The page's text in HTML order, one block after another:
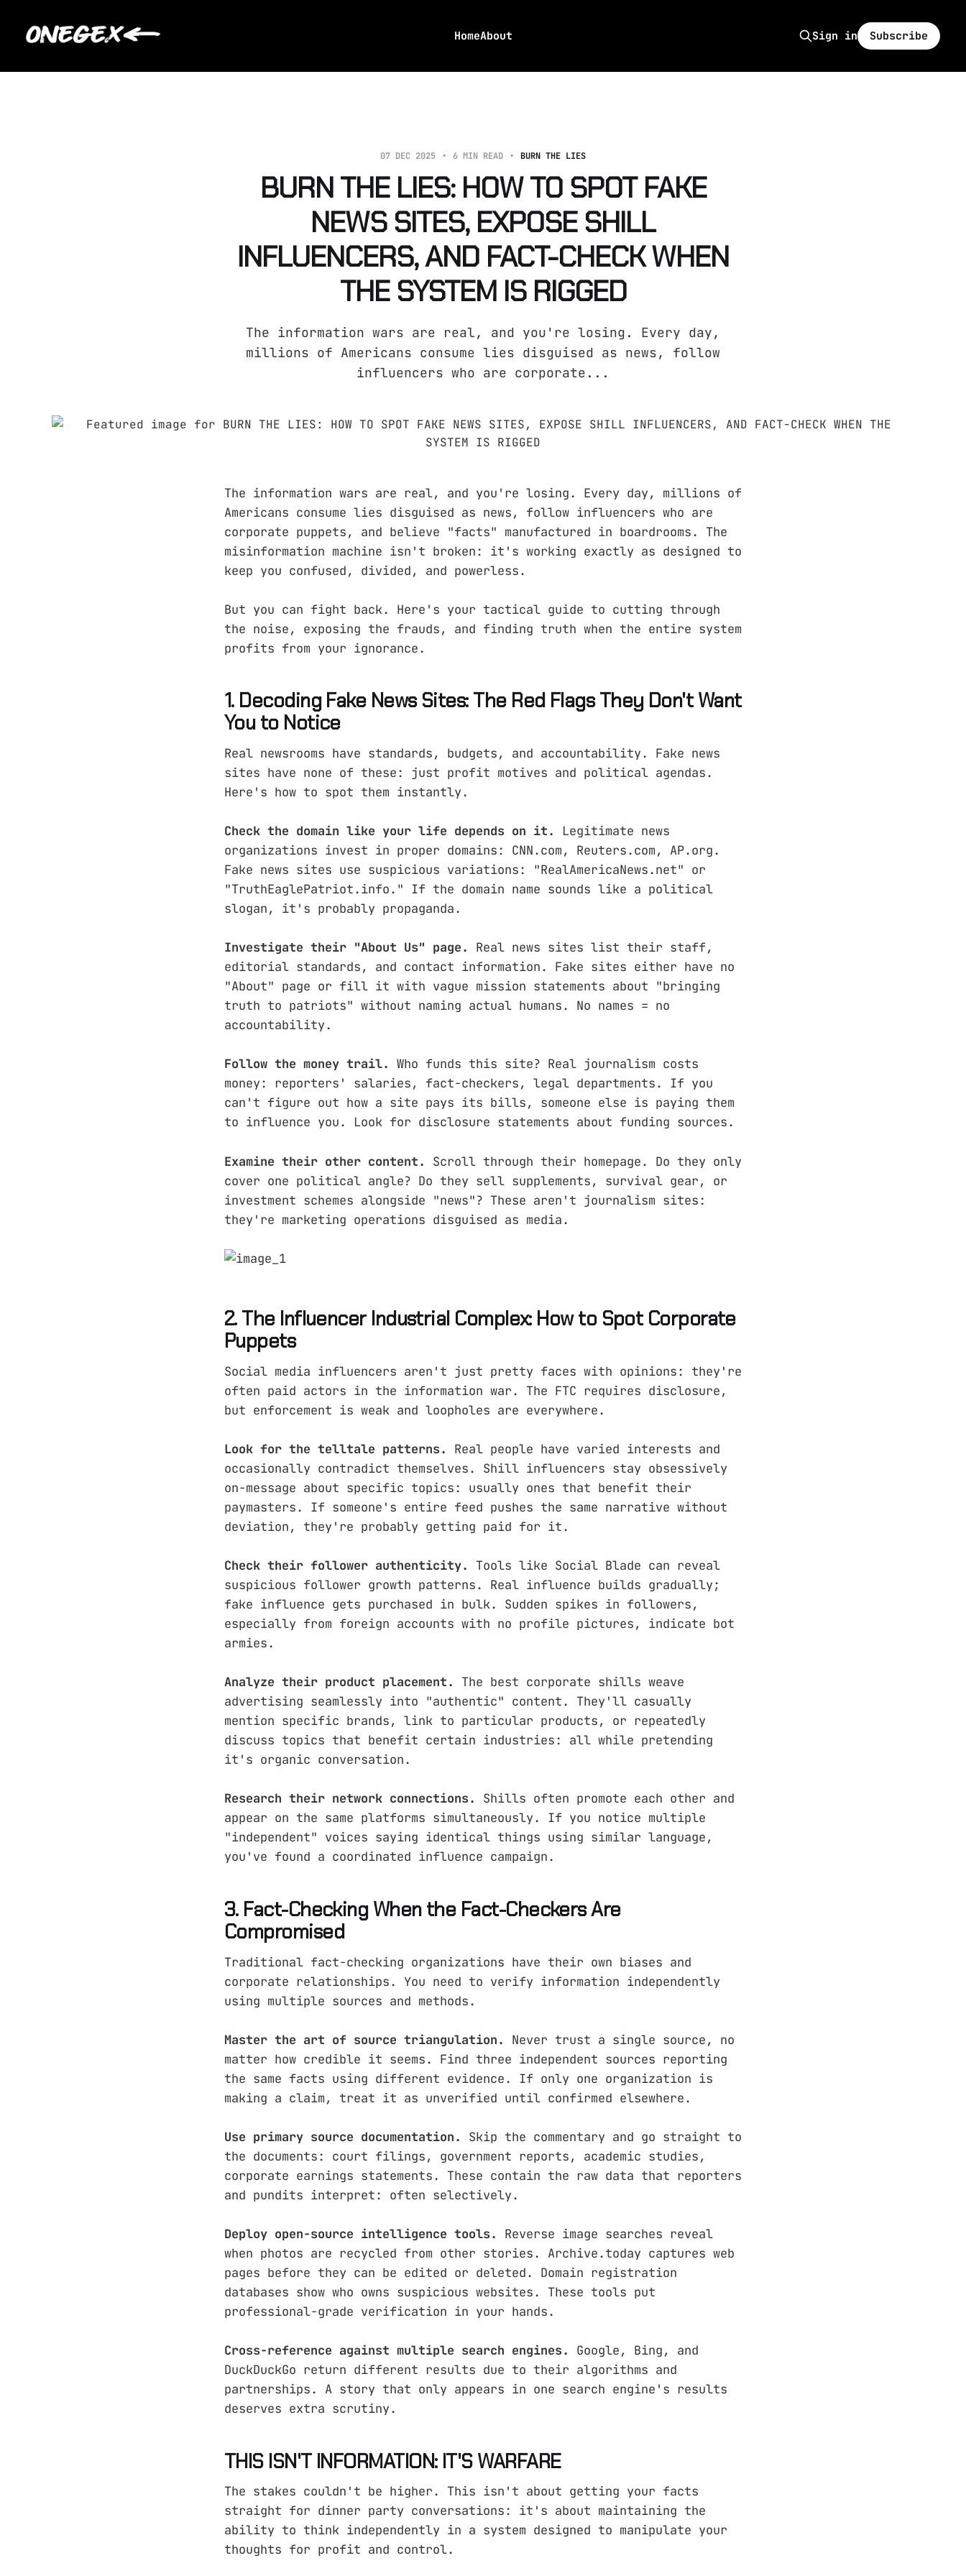
HomeAbout Sign in Subscribe
07 DEC 2025 6 MIN READ BURN THE LIES
BURN THE LIES: HOW TO SPOT FAKE
NEWS SITES, EXPOSE SHILL
INFLUENCERS, AND FACT-CHECK WHEN
THE SYSTEM IS RIGGED
The information wars are real, and you're losing. Every day,
millions of Americans consume lies disguised as news, follow
influencers who are corporate...
The information wars are real, and you're losing. Every day, millions of
Americans consume lies disguised as news, follow influencers who are
corporate puppets, and believe "facts" manufactured in boardrooms. The
misinformation machine isn't broken: it's working exactly as designed to
keep you confused, divided, and powerless.
But you can fight back. Here's your tactical guide to cutting through
the noise, exposing the frauds, and finding truth when the entire system
profits from your ignorance.
1. Decoding Fake News Sites: The Red Flags They Don't Want
You to Notice
Real newsrooms have standards, budgets, and accountability. Fake news
sites have none of these: just profit motives and political agendas.
Here's how to spot them instantly.
Check the domain like your life depends on it.
Legitimate news
organizations invest in proper domains: CNN.com, Reuters.com, AP.org.
Fake news sites use suspicious variations: "RealAmericaNews.net" or
"TruthEaglePatriot.info." If the domain name sounds like a political
slogan, it's probably propaganda.
Investigate their "About Us" page.
Real news sites list their staff,
editorial standards, and contact information. Fake sites either have no
"About" page or fill it with vague mission statements about "bringing
truth to patriots" without naming actual humans. No names = no
accountability.
Follow the money trail. Who funds this site? Real journalism costs
money: reporters' salaries, fact-checkers, legal departments. If you
can't figure out how a site pays its bills, someone else is paying them
to influence you. Look for disclosure statements about funding sources.
Examine their other content.
Scroll through their homepage. Do they only
cover one political angle? Do they sell supplements, survival gear, or
investment schemes alongside "news"? These aren't journalism sites:
they're marketing operations disguised as media.
2. The Influencer Industrial Complex: How to Spot Corporate
Puppets
Social media influencers aren't just pretty faces with opinions: they're
often paid actors in the information war. The FTC requires disclosure,
but enforcement is weak and loopholes are everywhere.
Look for the telltale patterns.
Real people have varied interests and
occasionally contradict themselves. Shill influencers stay obsessively
on-message about specific topics: usually ones that benefit their
paymasters. If someone's entire feed pushes the same narrative without
deviation, they're probably getting paid for it.
Check their follower authenticity.
Tools like Social Blade can reveal
suspicious follower growth patterns. Real influence builds gradually;
fake influence gets purchased in bulk. Sudden spikes in followers,
especially from foreign accounts with no profile pictures, indicate bot
armies.
Analyze their product placement.
The best corporate shills weave
advertising seamlessly into "authentic" content. They'll casually
mention specific brands, link to particular products, or repeatedly
discuss topics that benefit certain industries: all while pretending
it's organic conversation.
Research their network connections.
Shills often promote each other and
appear on the same platforms simultaneously. If you notice multiple
"independent" voices saying identical things using similar language,
you've found a coordinated influence campaign.
3. Fact-Checking When the Fact-Checkers Are
Compromised
Traditional fact-checking organizations have their own biases and
corporate relationships. You need to verify information independently
using multiple sources and methods.
Master the art of source triangulation.
Never trust a single source, no
matter how credible it seems. Find three independent sources reporting
the same facts using different evidence. If only one organization is
making a claim, treat it as unverified until confirmed elsewhere.
Use primary source documentation.
Skip the commentary and go straight to
the documents: court filings, government reports, academic studies,
corporate earnings statements. These contain the raw data that reporters
and pundits interpret: often selectively.
Deploy open-source intelligence tools.
Reverse image searches reveal
when photos are recycled from other stories. Archive.today captures web
pages before they can be edited or deleted. Domain registration
databases show who owns suspicious websites. These tools put
professional-grade verification in your hands.
Cross-reference against multiple search engines.
Google, Bing, and
DuckDuckGo return different results due to their algorithms and
partnerships. A story that only appears in one search engine's results
deserves extra scrutiny.
THIS ISN'T INFORMATION: IT'S WARFARE
The stakes couldn't be higher. This isn't about getting your facts
straight for dinner party conversations: it's about maintaining the
ability to think independently in a system designed to manipulate your
thoughts for profit and control.